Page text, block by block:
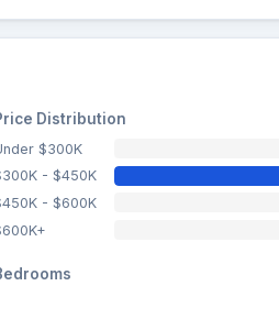
Distribution
$300K
- $450K
- $600K